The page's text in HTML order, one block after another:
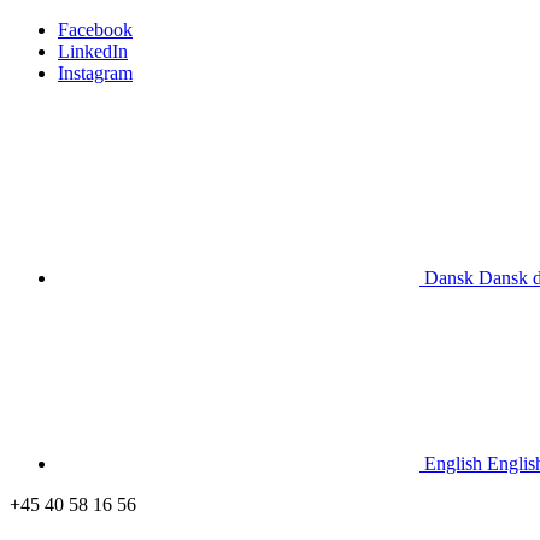
Facebook
LinkedIn
Instagram
Dansk Dansk
English
+45 40 58 16 56